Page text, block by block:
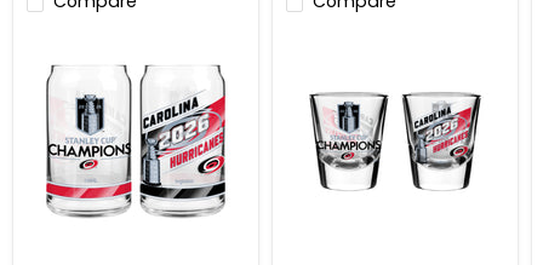
Stanley
Cup
Champs
2026
Can
Glass
Set
Champs
2026
Shot
Glass